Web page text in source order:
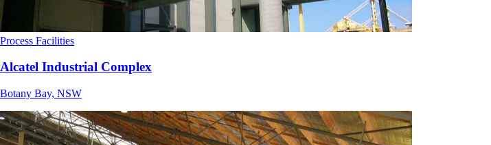
Process Facilities
Alcatel Industrial Complex
Botany Bay, NSW